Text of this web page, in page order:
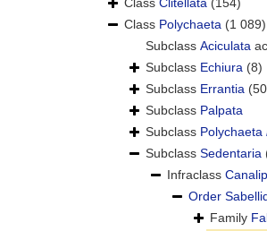
Class Clitellata (154)
Class Polychaeta (1 089)
Subclass Aciculata
Subclass Echiura (8)
Subclass Errantia
Subclass Palpata
Subclass Polychaeta
Subclass Sedentaria
Infraclass
Order
Family